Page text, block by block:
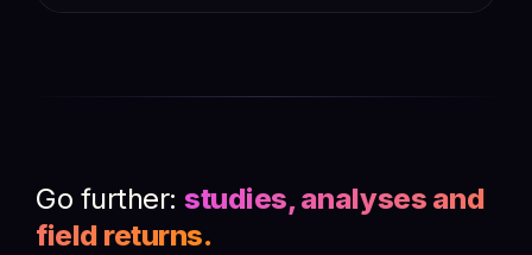
Go further:studies, analyses and
field returns.